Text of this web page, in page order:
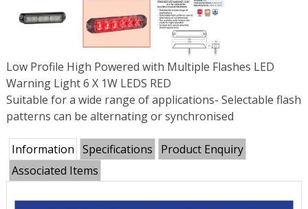
Low Profile High Powered with Multiple Flashes LED
Warning Light 6 X 1W LEDS RED
Suitable for a wide range of applications- Selectable flash
patterns can be alternating or synchronised
Information Specifications
Product Enquiry
Associated Items